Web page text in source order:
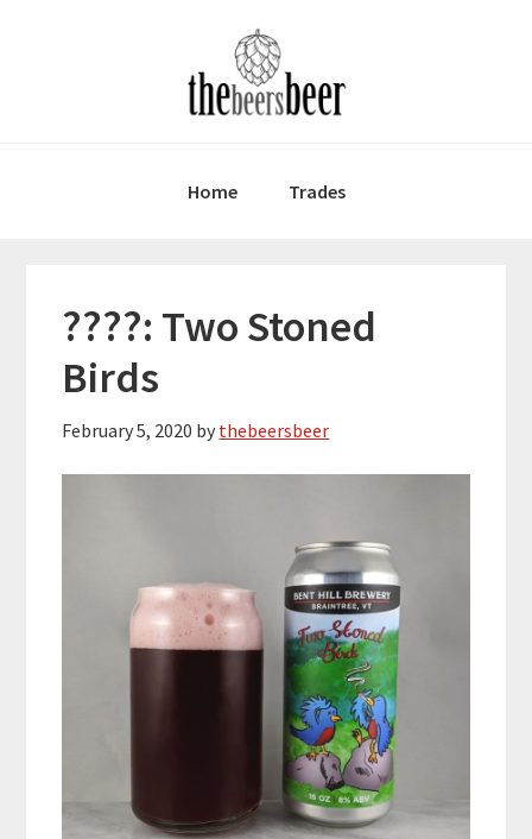
Home Trades
????: Two Stoned
Birds
February 5, 2020 by thebeersbeer